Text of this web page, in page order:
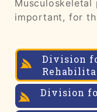
important, for
Division
Division